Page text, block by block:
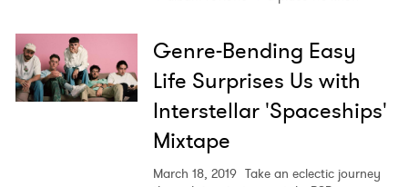
Genre-Bending Easy
Life Surprises Us with
Interstellar 'Spaceships'
Mixtape
March 18, 2019 Take an eclectic journey